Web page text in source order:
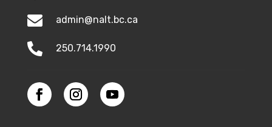
 admin@nalt.bc.ca
 250.714.1990